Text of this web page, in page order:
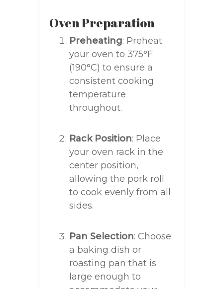
Oven Preparation
Preheating: Preheat
your oven to 375°F
(190°C) to ensure a
consistent cooking
temperature
throughout.
Rack Position: Place
your oven rack in the
center position,
allowing the pork roll
to cook evenly from all
sides.
Pan Selection: Choose
a baking dish or
roasting pan that is
large enough to